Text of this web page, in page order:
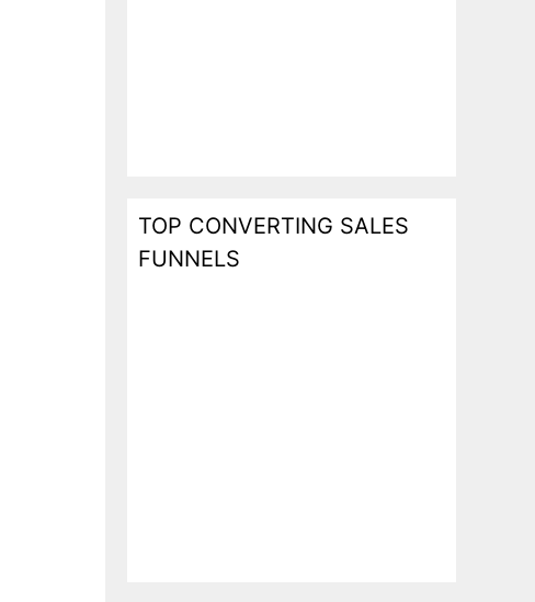
TOP CONVERTING SALES
FUNNELS